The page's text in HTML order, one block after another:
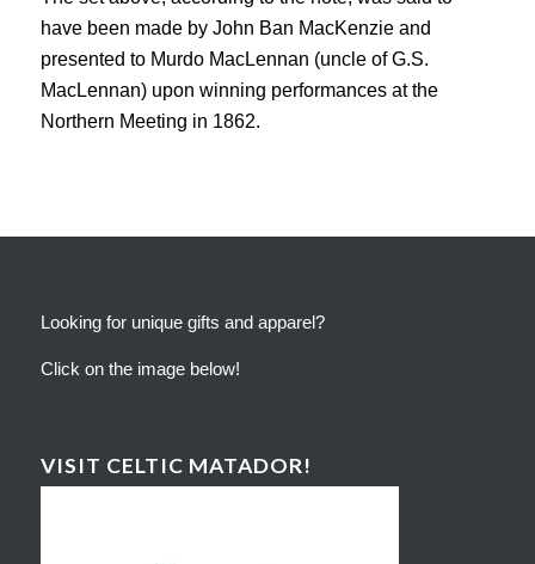
have been made by John Ban MacKenzie and
presented to Murdo MacLennan (uncle of G.S.
MacLennan) upon winning performances at the
Northern Meeting in 1862.
Looking for unique gifts and apparel?
Click on the image below!
VISIT CELTIC MATADOR!